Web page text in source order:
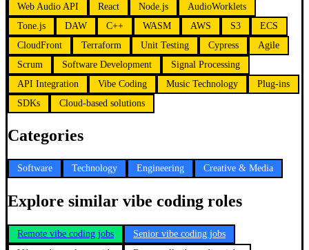
Web Audio API React Node.js
AudioWorklets
Tone.js
DAW C++ WASM AWS S3
ECS
CloudFront
Terraform Unit Testing Cypress
Agile
Scrum
Software Development
Signal Processing
API Integration
Vibe Coding Music Technology
Plug-ins
SDKs
Cloud-based solutions
Categories
Software Technology Engineering Creative & Media
Explore similar vibe coding roles
Remote vibe coding jobs
Senior vibe coding jobs